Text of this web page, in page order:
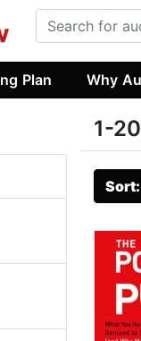
Plan Why
1-